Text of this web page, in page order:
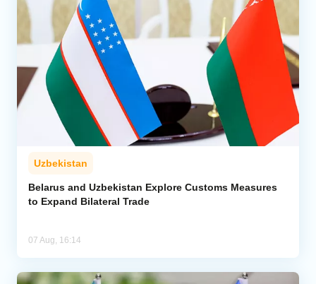
Uzbekistan
Belarus and Uzbekistan Explore Customs Measures
to Expand Bilateral Trade
07 Aug, 16:14